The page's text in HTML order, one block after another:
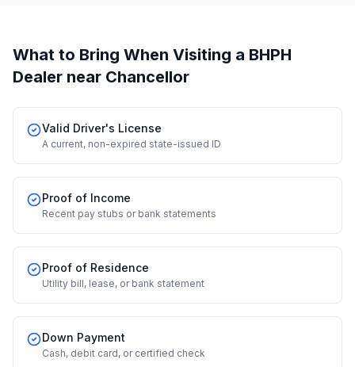
What to Bring When Visiting a BHPH
Dealer near Chancellor
Valid Driver's License
A current, non-expired state-issued ID
Proof of Income
Recent pay stubs or bank statements
Proof of Residence
Utility bill, lease, or bank statement
Down Payment
Cash, debit card, or certified check